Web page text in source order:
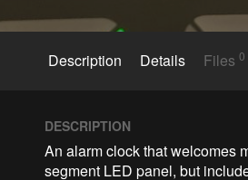
Description Details Files0
DESCRIPTION
An alarm clock that welcomes
segment LED panel, but